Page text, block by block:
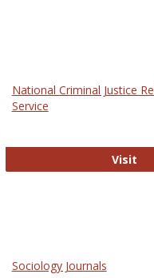
National Criminal Justice
Service
Visit
Sociology Journals